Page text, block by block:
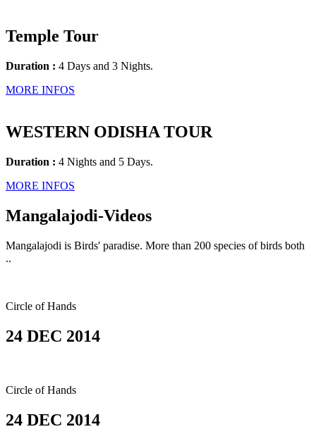
Temple Tour
Duration : 4 Days and 3 Nights.
MORE INFOS
WESTERN ODISHA TOUR
Duration : 4 Nights and 5 Days.
MORE INFOS
Mangalajodi-Videos
Mangalajodi is Birds' paradise. More than 200 species of birds both
..
Circle of Hands
24 DEC 2014
Circle of Hands
24 DEC 2014